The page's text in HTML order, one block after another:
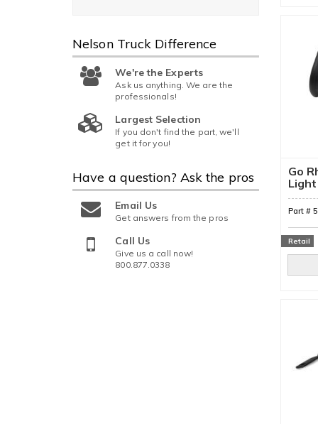
Go
Light
Part #
Retail
Nelson Truck Difference
We're the Experts
Ask us anything. We are the
professionals!
Largest Selection
If you don't find the part, we'll
get it for you!
Have a question? Ask the pros
Email Us
Get answers from the pros
Call Us
Give us a call now!
800.877.0338